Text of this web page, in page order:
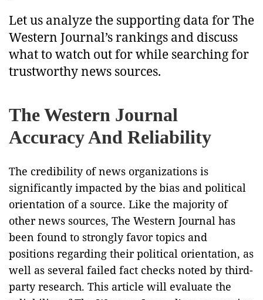
Let us analyze the supporting data for The
Western Journal’s rankings and discuss
what to watch out for while searching for
trustworthy news sources.
The Western Journal
Accuracy And Reliability
The credibility of news organizations is
significantly impacted by the bias and political
orientation of a source. Like the majority of
other news sources, The Western Journal has
been found to strongly favor topics and
positions regarding their political orientation, as
well as several failed fact checks noted by third-
party research. This article will evaluate the